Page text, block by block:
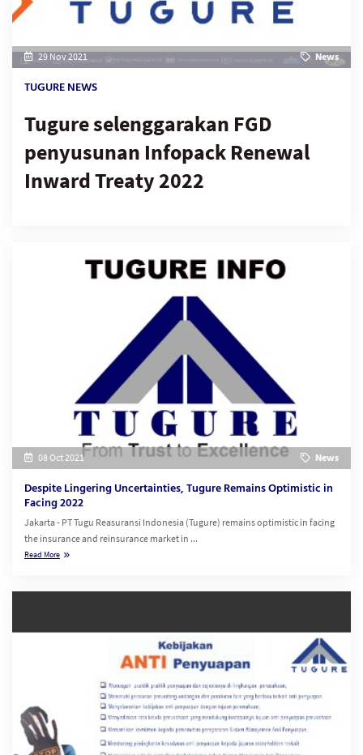
29 Nov 2021 News
TUGURE NEWS
Tugure selenggarakan FGD
penyusunan Infopack Renewal
Inward Treaty 2022
08 Oct 2021 News
Despite Lingering Uncertainties, Tugure Remains Optimistic in
Facing 2022
Jakarta - PT Tugu Reasuransi Indonesia (Tugure) remains optimistic in facing
the insurance and reinsurance market in ...
Read More